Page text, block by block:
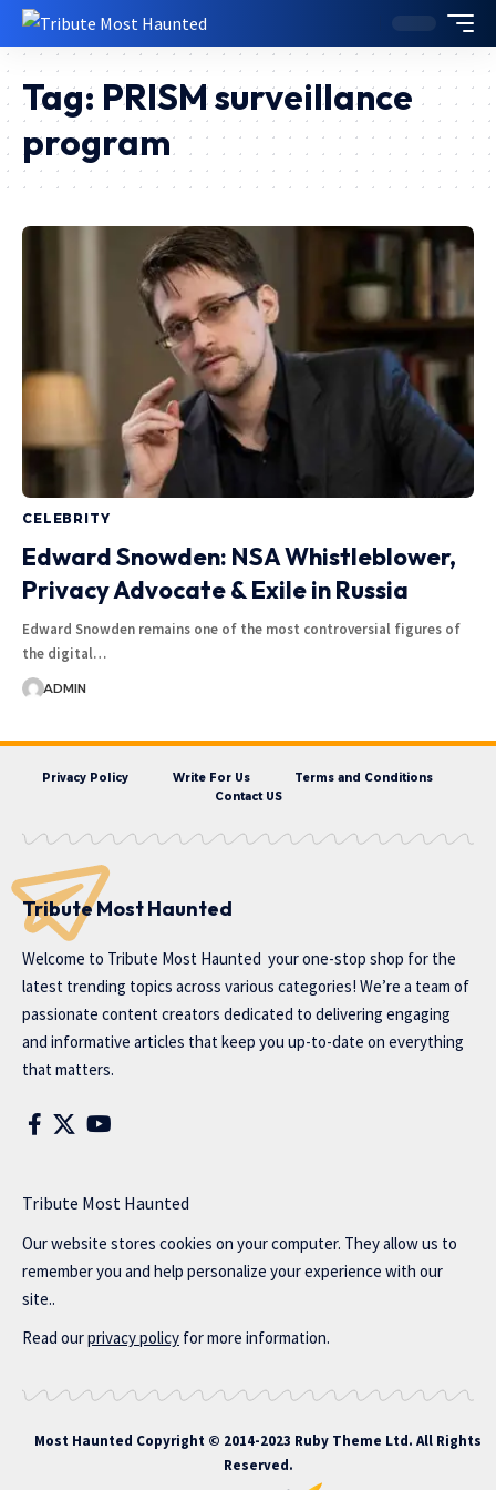
Tag: PRISM surveillance
program
CELEBRITY
Edward Snowden: NSA Whistleblower,
Privacy Advocate & Exile in Russia
Edward Snowden remains one of the most controversial figures of
the digital…
ADMIN
Privacy Policy Write For Us
Terms and Conditions
Contact US
Tribute Most Haunted
Welcome to Tribute Most Haunted your one-stop shop for the
latest trending topics across various categories! We’re a team of
passionate content creators dedicated to delivering engaging
and informative articles that keep you up-to-date on everything
that matters.
Tribute Most Haunted
Our website stores cookies on your computer. They allow us to
remember you and help personalize your experience with our
site..
Read ourprivacy policy for more information.
Most Haunted Copyright © 2014-2023 Ruby Theme Ltd. All Rights
Reserved.